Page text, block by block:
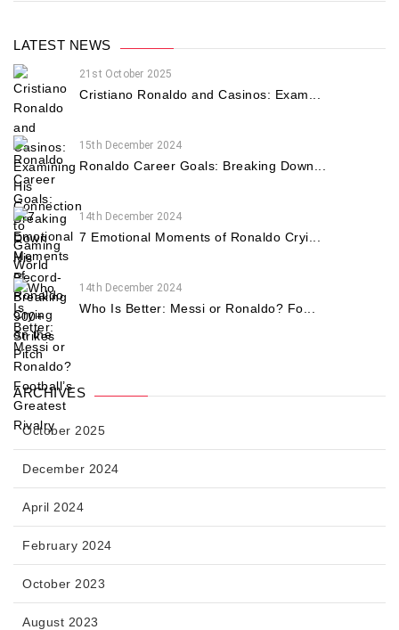
LATEST NEWS
21st October 2025
Cristiano Ronaldo and Casinos: Exam...
15th December 2024
Ronaldo Career Goals: Breaking Down...
14th December 2024
7 Emotional Moments of Ronaldo Cryi...
14th December 2024
Who Is Better: Messi or Ronaldo? Fo...
ARCHIVES
October 2025
December 2024
April 2024
February 2024
October 2023
August 2023